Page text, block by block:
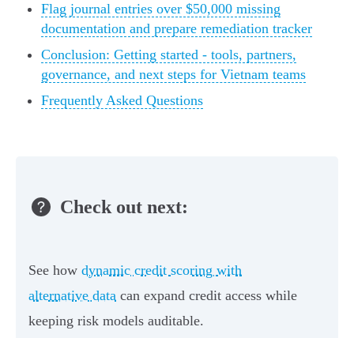
Flag journal entries over $50,000 missing
documentation and prepare remediation tracker
Conclusion: Getting started - tools, partners,
governance, and next steps for Vietnam teams
Frequently Asked Questions
Check out next:
See how dynamic credit scoring with
alternative data can expand credit access while
keeping risk models auditable.